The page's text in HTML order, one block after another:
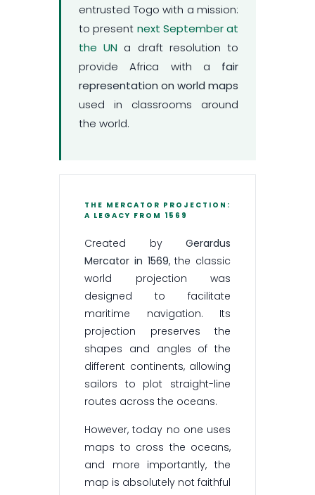
entrusted Togo with a mission:
to present next September at
the UN a draft resolution to
provide Africa with a fair
representation on world maps
used in classrooms around
the world.
THE MERCATOR PROJECTION:
A LEGACY FROM 1569
Created by Gerardus
Mercator in 1569, the classic
world projection was
designed to facilitate
maritime navigation. Its
projection preserves the
shapes and angles of the
different continents, allowing
sailors to plot straight-line
routes across the oceans.
However, today no one uses
maps to cross the oceans,
and more importantly, the
map is absolutely not faithful